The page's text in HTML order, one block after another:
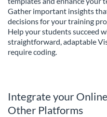
Gather important insights
decisions for your training
Help your students succeed
straightforward, adaptable
require coding.
Integrate your
Other Platforms